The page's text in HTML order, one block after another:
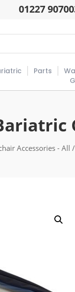
01227
Parts
Accessories - All /